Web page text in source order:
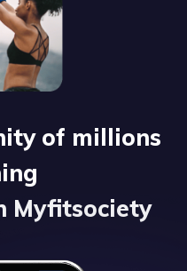
of millions
Myfitsociety